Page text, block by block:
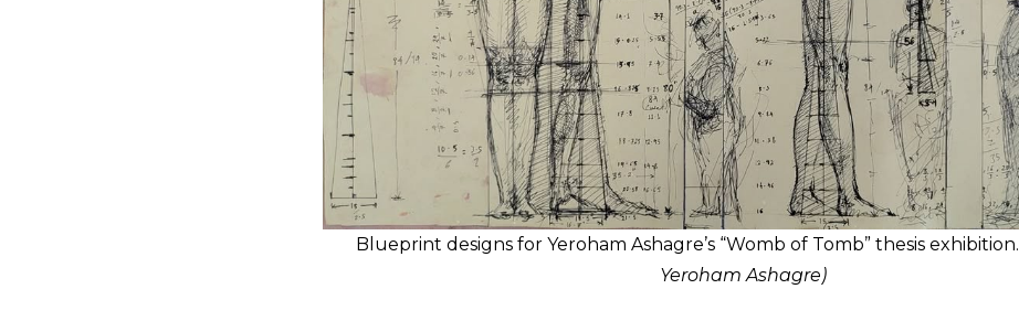
Blueprint designs for Yeroham Ashagre’s “Womb of Tomb” thesis exhibition.
Yeroham Ashagre)